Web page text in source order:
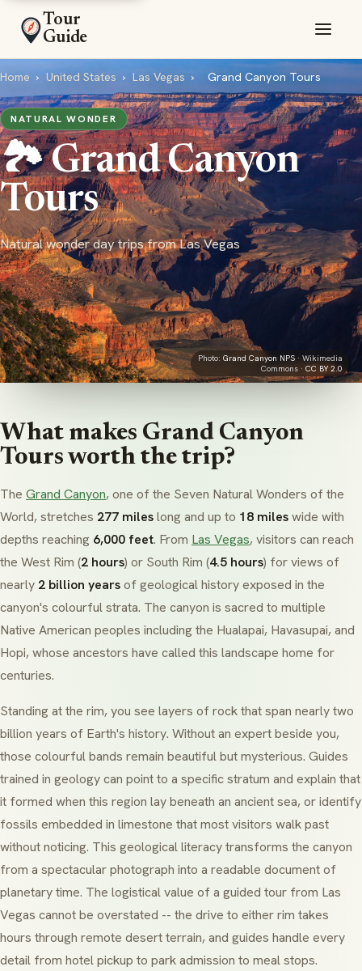
Tour
Guide
Home › United States › Las Vegas › Grand Canyon Tours
NATURAL WONDER
🏞️ Grand Canyon
Tours
Natural wonder day trips from Las Vegas
Photo: Grand Canyon NPS · Wikimedia
Commons · CC BY 2.0
What makes Grand Canyon
Tours worth the trip?
The Grand Canyon, one of the Seven Natural Wonders of the
World, stretches 277 mileslong and up to 18 mileswide with
depths reaching 6,000 feet. From Las Vegas, visitors can reach
the West Rim (2 hours) or South Rim (4.5 hours) for views of
nearly 2 billion yearsof geological history exposed in the
canyon's colourful strata. The canyon is sacred to multiple
Native American peoples including the Hualapai, Havasupai, and
Hopi, whose ancestors have called this landscape home for
centuries.
Standing at the rim, you see layers of rock that span nearly two
billion years of Earth's history. Without an expert beside you,
those colourful bands remain beautiful but mysterious. Guides
trained in geology can point to a specificstratum and explain that
it formed when this region lay beneath an ancient sea, or identify
fossils embedded in limestone that most visitors walk past
without noticing. This geological literacy transforms the canyon
from a spectacular photograph into a readable document of
planetary time. The logistical value of a guided tour from Las
Vegas cannot be overstated -- the drive to either rim takes
hours through remote desert terrain, and guides handle every
detail from hotel pickup to park admission to meal stops.